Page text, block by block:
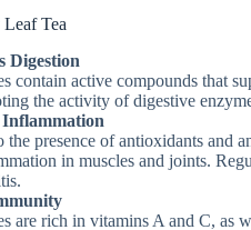
Tea
Digestion
contain active compounds that
the activity of digestive
Inflammation
the presence of antioxidants and
in muscles and joints.
are rich in vitamins A and C, as